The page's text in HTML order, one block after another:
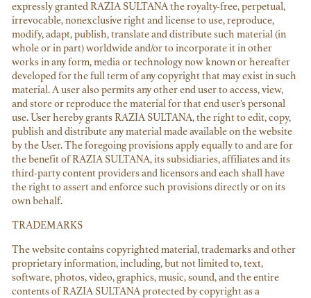
expressly granted RAZIA SULTANA the royalty-free, perpetual,
irrevocable, nonexclusive right and license to use, reproduce,
modify, adapt, publish, translate and distribute such material (in
whole or in part) worldwide and/or to incorporate it in other
works in any form, media or technology now known or hereafter
developed for the full term of any copyright that may exist in such
material. A user also permits any other end user to access, view,
and store or reproduce the material for that end user’s personal
use. User hereby grants RAZIA SULTANA, the right to edit, copy,
publish and distribute any material made available on the website
by the User. The foregoing provisions apply equally to and are for
the benefit of RAZIA SULTANA, its subsidiaries, affiliates and its
third-party content providers and licensors and each shall have
the right to assert and enforce such provisions directly or on its
own behalf.
TRADEMARKS
The website contains copyrighted material, trademarks and other
proprietary information, including, but not limited to, text,
software, photos, video, graphics, music, sound, and the entire
contents of RAZIA SULTANA protected by copyright as a